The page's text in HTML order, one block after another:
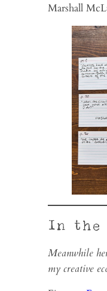
Marshall
In the
Meanwhile
my creative